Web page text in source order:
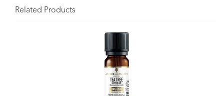
Related Products